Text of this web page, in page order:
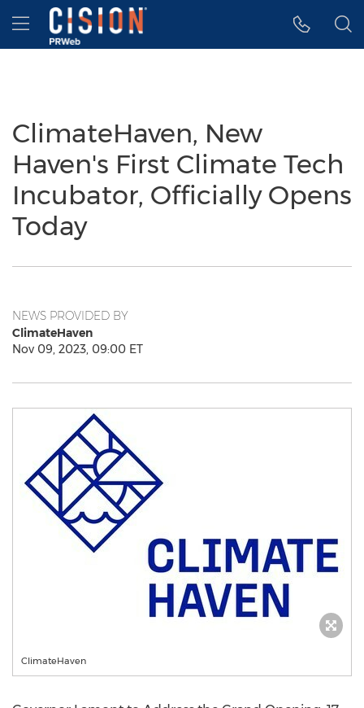
Accessibility Statement
Skip Navigation
Hamburger menu
ClimateHaven, New
Haven's First Climate Tech
Incubator, Officially Opens
Today
NEWS PROVIDED BY
ClimateHaven
Nov 09, 2023, 09:00 ET
ClimateHaven